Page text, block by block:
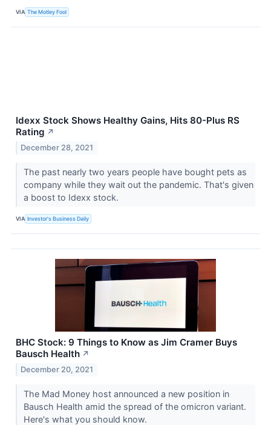
VIA The Motley Fool
Idexx Stock Shows Healthy Gains, Hits 80-Plus RS
Rating ↗
December 28, 2021
The past nearly two years people have bought pets as
company while they wait out the pandemic. That's given
a boost to Idexx stock.
VIA Investor's Business Daily
BHC Stock: 9 Things to Know as Jim Cramer Buys
Bausch Health ↗
December 20, 2021
The Mad Money host announced a new position in
Bausch Health amid the spread of the omicron variant.
Here's what you should know.